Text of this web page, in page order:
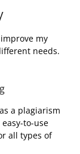
my
needs.
a plagiarism
to-use
all types of